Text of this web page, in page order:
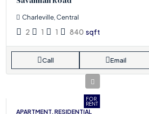
Charleville, Central
2 1 1 840 sqft
Call Email
FOR
RENT
APARTMENT, RESIDENTIAL